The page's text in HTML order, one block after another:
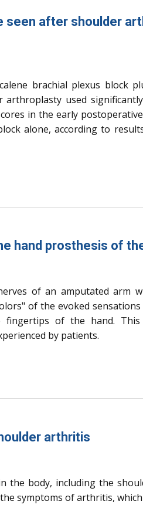
seen after shoulder
brachial plexus block
arthroplasty used
in the early
alone, according to
hand prosthesis of
of an amputated arm
of the evoked
of the hand.
by patients.
arthritis
the body, including the
symptoms of arthritis,